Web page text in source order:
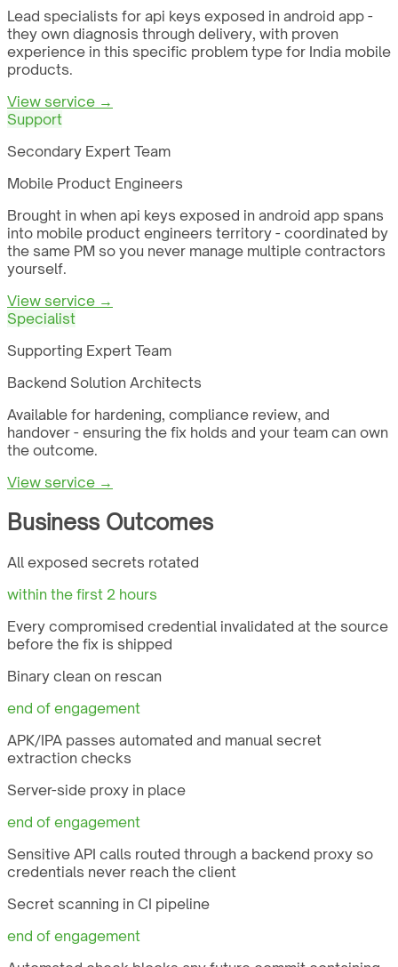
Lead specialists for api keys exposed in android app -
they own diagnosis through delivery, with proven
experience in this specific problem type for India mobile
products.
View service →
Support
Secondary Expert Team
Mobile Product Engineers
Brought in when api keys exposed in android app spans
into mobile product engineers territory - coordinated by
the same PM so you never manage multiple contractors
yourself.
View service →
Specialist
Supporting Expert Team
Backend Solution Architects
Available for hardening, compliance review, and
handover - ensuring the fix holds and your team can own
the outcome.
View service →
Business Outcomes
All exposed secrets rotated
within the first 2 hours
Every compromised credential invalidated at the source
before the fix is shipped
Binary clean on rescan
end of engagement
APK/IPA passes automated and manual secret
extraction checks
Server-side proxy in place
end of engagement
Sensitive API calls routed through a backend proxy so
credentials never reach the client
Secret scanning in CI pipeline
end of engagement